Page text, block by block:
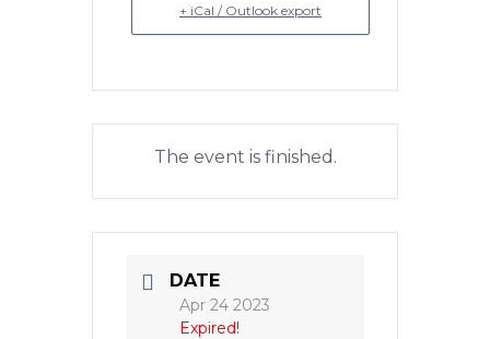
+ iCal / Outlook export
The event is finished.
DATE
Apr 24 2023
Expired!